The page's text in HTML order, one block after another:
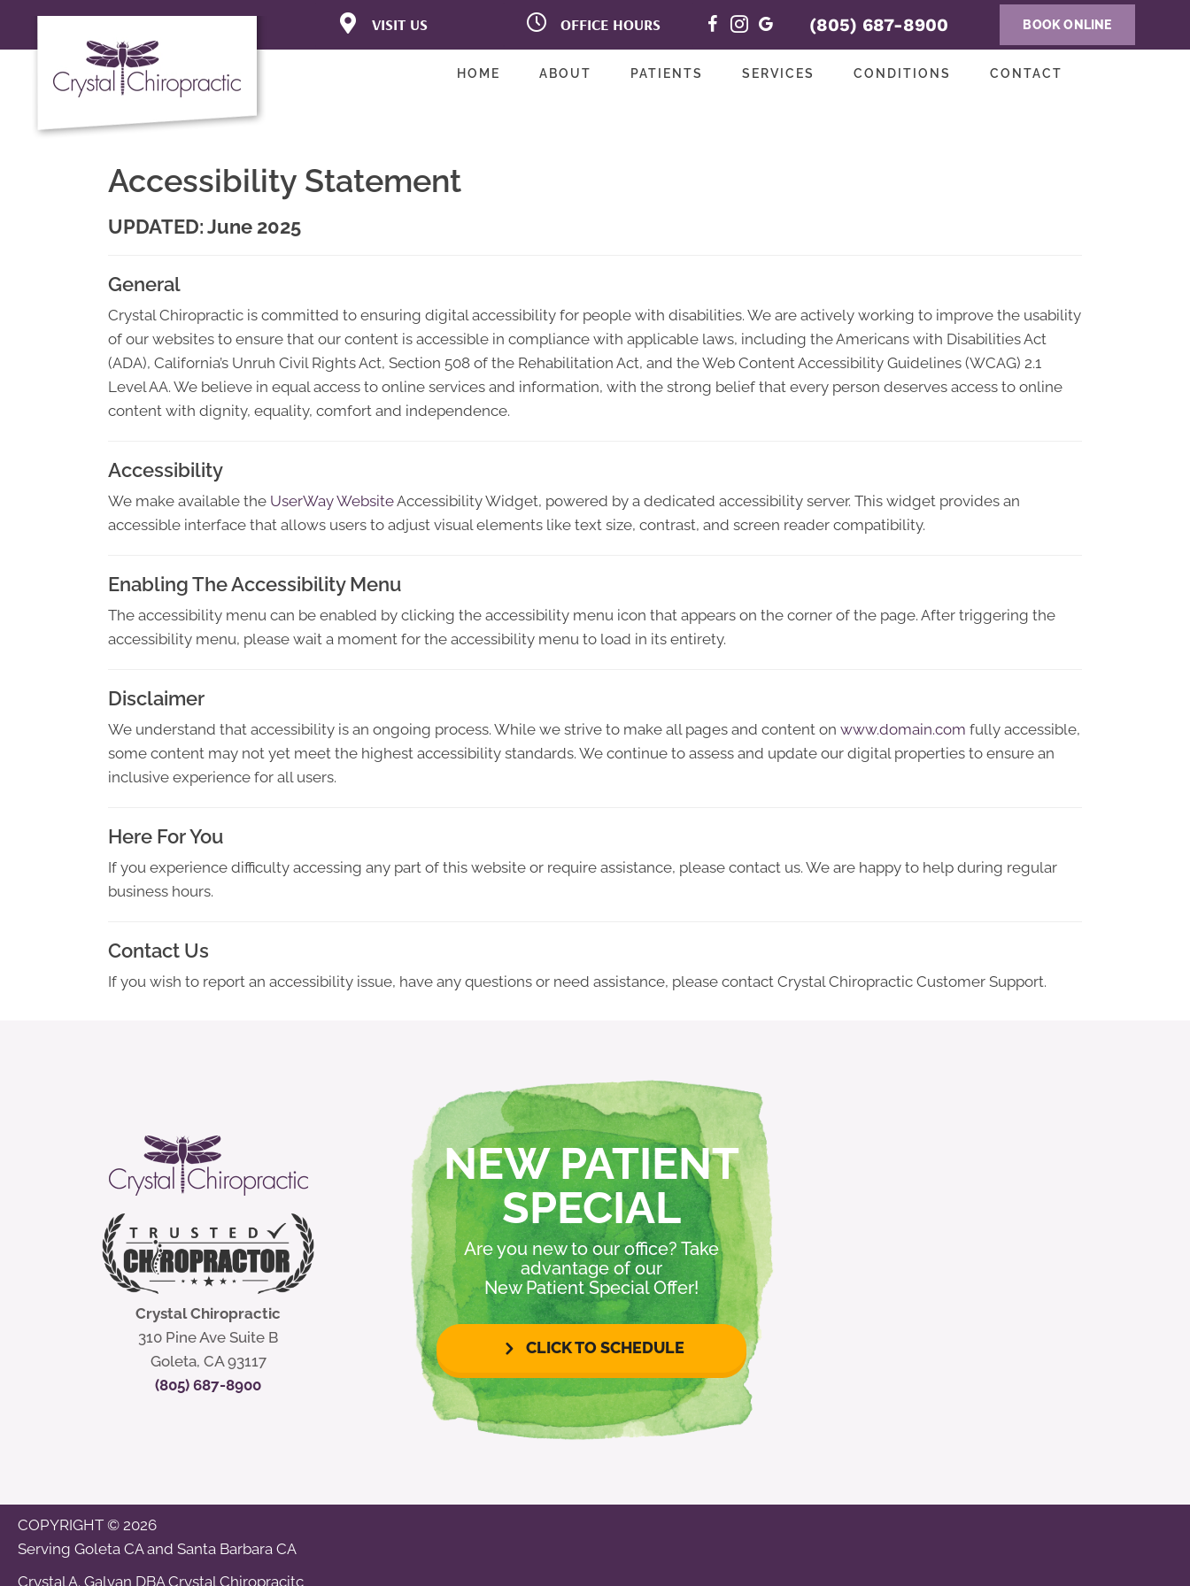
VISIT US
310 Pine Ave Suite B
OFFICE HOURS
M:9:00am - 12:00pm |
(805) 687-8900 BOOK ONLINE
HOME ABOUT PATIENTS SERVICES CONDITIONS CONTACT
Accessibility Statement
UPDATED: June 2025
General
Crystal Chiropractic is committed to ensuring digital accessibility for people with disabilities. We are actively working to improve the usability
of our websites to ensure that our content is accessible in compliance with applicable laws, including the Americans with Disabilities Act
(ADA), California’s Unruh Civil Rights Act, Section 508 of the Rehabilitation Act, and the Web Content Accessibility Guidelines (WCAG) 2.1
Level AA. We believe in equal access to online services and information, with the strong belief that every person deserves access to online
content with dignity, equality, comfort and independence.
Accessibility
We make available the UserWay WebsiteAccessibility Widget, powered by a dedicated accessibility server. This widget provides an
accessible interface that allows users to adjust visual elements like text size, contrast, and screen reader compatibility.
Enabling The Accessibility Menu
The accessibility menu can be enabled by clicking the accessibility menu icon that appears on the corner of the page. After triggering the
accessibility menu, please wait a moment for the accessibility menu to load in its entirety.
Disclaimer
We understand that accessibility is an ongoing process. While we strive to make all pages and content on www.domain.com fully accessible,
some content may not yet meet the highest accessibility standards. We continue to assess and update our digital properties to ensure an
inclusive experience for all users.
Here For You
If you experience difficulty accessing any part of this website or require assistance, please contact us. We are happy to help during regular
business hours.
Contact Us
If you wish to report an accessibility issue, have any questions or need assistance, please contact Crystal Chiropractic Customer Support.
Crystal Chiropractic
310 Pine Ave Suite B
Goleta, CA 93117
(805) 687-8900
NEW PATIENT
SPECIAL
Are you new to our office? Take
advantage of our
New Patient Special Offer!
CLICK TO SCHEDULE
COPYRIGHT © 2026
Serving Goleta CAand Santa Barbara CA
Crystal A. Galvan DBA Crystal Chiropracitc